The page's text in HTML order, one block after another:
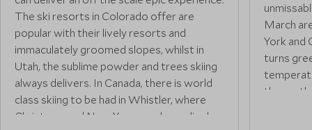
The ski resorts in Colorado offer are
popular with their lively resorts and
immaculately groomed slopes, whilst in
Utah, the sublime powder and trees skiing
always delivers. In Canada, there is world
class skiing to be had in Whistler, where
Christmas and New Year are always lively.
March
York and
turns
the